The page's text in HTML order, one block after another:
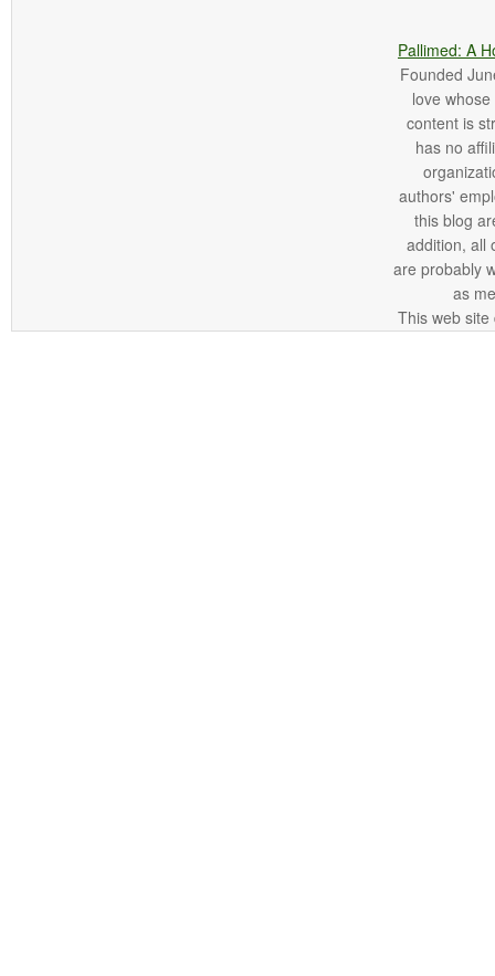
Pallimed: A
Founded
love
content is
has no
authors'
this blog
addition, all
are probably
as
This web